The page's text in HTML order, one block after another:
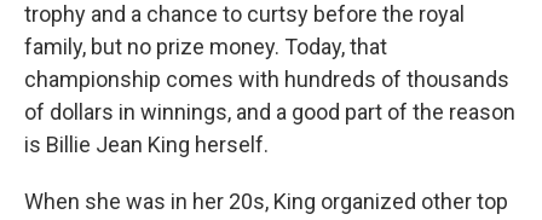
trophy and a chance to curtsy before the royal
family, but no prize money. Today, that
championship comes with hundreds of thousands
of dollars in winnings, and a good part of the reason
is Billie Jean King herself.
When she was in her 20s, King organized other top